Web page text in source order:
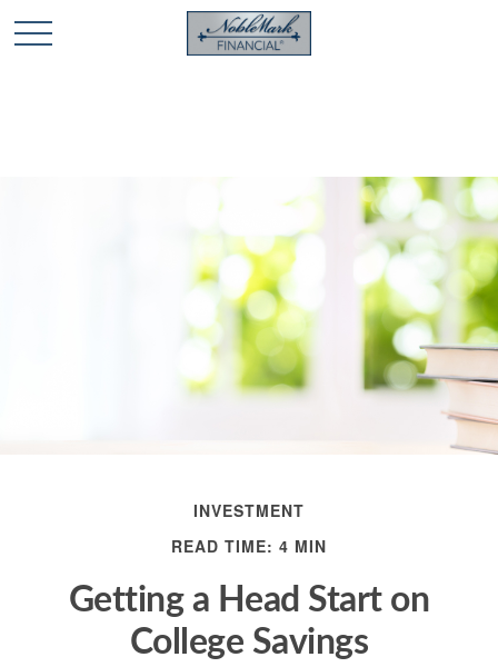
🎄 Holiday Card Drawing Contest! Click Here to Enter
🎄
INVESTMENT
READ TIME: 4 MIN
Getting a Head Start on
College Savings